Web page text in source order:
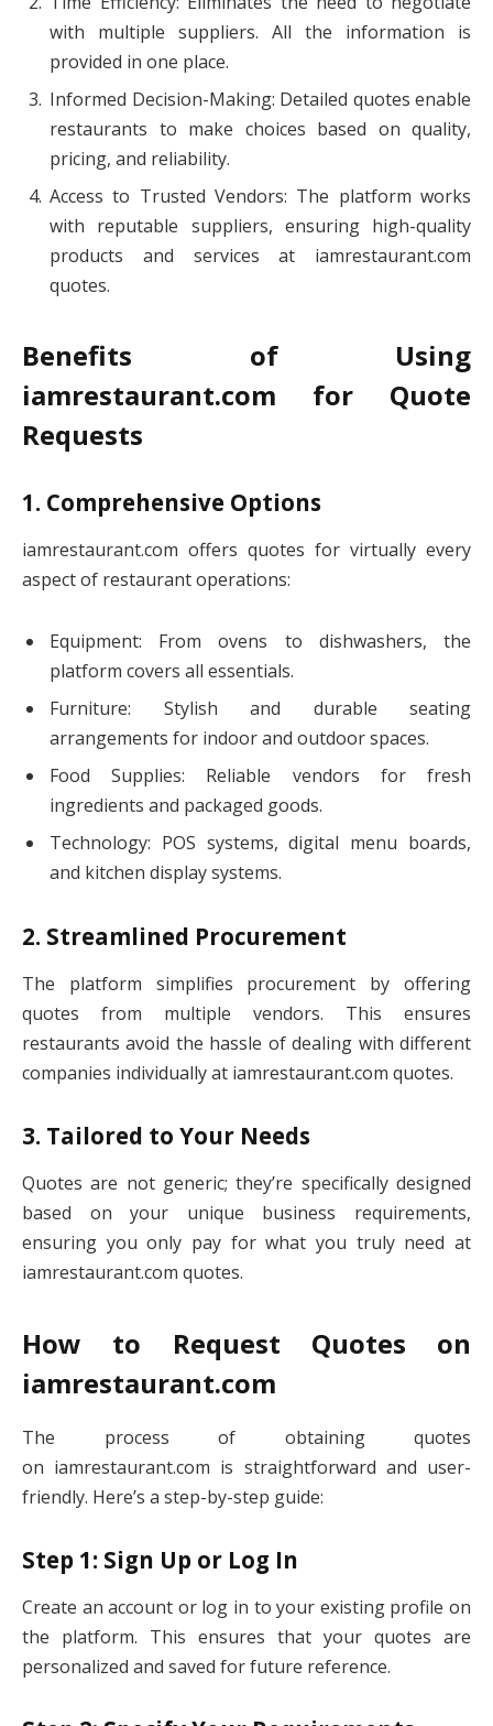
with multiple suppliers. All the information is
provided in one place.
Informed Decision-Making: Detailed quotes enable
restaurants to make choices based on quality,
pricing, and reliability.
Access to Trusted Vendors: The platform works
with reputable suppliers, ensuring high-quality
products and services at iamrestaurant.com
quotes.
Benefits of Using
iamrestaurant.com for Quote
Requests
1. Comprehensive Options
iamrestaurant.com offers quotes for virtually every
aspect of restaurant operations:
Equipment: From ovens to dishwashers, the
platform covers all essentials.
Furniture: Stylish and durable seating
arrangements for indoor and outdoor spaces.
Food Supplies: Reliable vendors for fresh
ingredients and packaged goods.
Technology: POS systems, digital menu boards,
and kitchen display systems.
2. Streamlined Procurement
The platform simplifies procurement by offering
quotes from multiple vendors. This ensures
restaurants avoid the hassle of dealing with different
companies individually at iamrestaurant.com quotes.
3. Tailored to Your Needs
Quotes are not generic; they’re specifically designed
based on your unique business requirements,
ensuring you only pay for what you truly need at
iamrestaurant.com quotes.
How to Request Quotes on
iamrestaurant.com
The process of obtaining quotes
on iamrestaurant.com is straightforward and user-
friendly. Here’s a step-by-step guide:
Step 1: Sign Up or Log In
Create an account or log in to your existing profile on
the platform. This ensures that your quotes are
personalized and saved for future reference.